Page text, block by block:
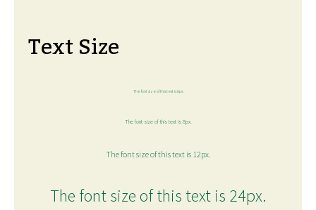
Text Size
The font size of this text is 6px.
The font size of this text is 8px.
The font size of this text is 12px.
The font size of this text is 24px.